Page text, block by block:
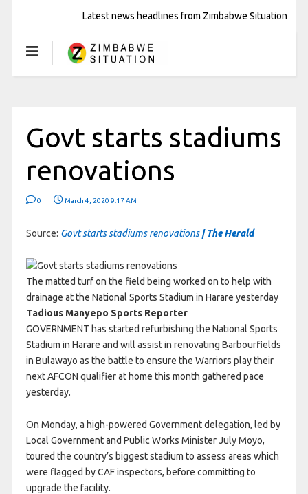
Latest news headlines from Zimbabwe Situation
Govt starts stadiums
renovations
0 March 4, 2020 9:17 AM
Source: Govt starts stadiums renovations| The Herald
The matted turf on the field being worked on to help with
drainage at the National Sports Stadium in Harare yesterday
Tadious Manyepo Sports Reporter
GOVERNMENT has started refurbishing the National Sports
Stadium in Harare and will assist in renovating Barbourfields
in Bulawayo as the battle to ensure the Warriors play their
next AFCON qualifier at home this month gathered pace
yesterday.
On Monday, a high-powered Government delegation, led by
Local Government and Public Works Minister July Moyo,
toured the country’s biggest stadium to assess areas which
were flagged by CAF inspectors, before committing to
upgrade the facility.